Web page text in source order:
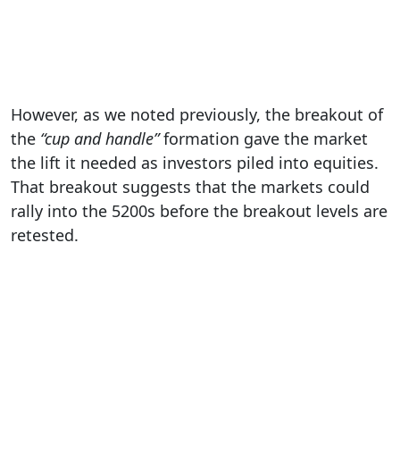
However, as we noted previously, the breakout of
the “cup and handle”formation gave the market
the lift it needed as investors piled into equities.
That breakout suggests that the markets could
rally into the 5200s before the breakout levels are
retested.